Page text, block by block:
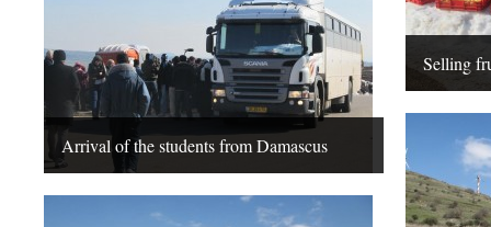
Selling
Arrival of the students from Damascus